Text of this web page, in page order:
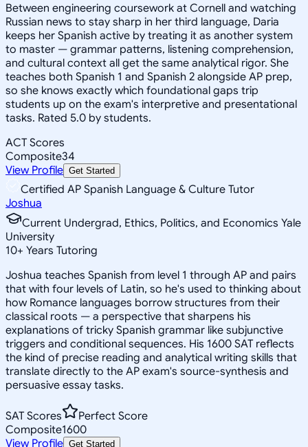
Between engineering coursework at Cornell and watching
Russian news to stay sharp in her third language, Daria
keeps her Spanish active by treating it as another system
to master — grammar patterns, listening comprehension,
and cultural context all get the same analytical rigor. She
teaches both Spanish 1 and Spanish 2 alongside AP prep,
so she knows exactly which foundational gaps trip
students up on the exam's interpretive and presentational
tasks. Rated 5.0 by students.
ACT Scores
Composite34
View Profile Get Started
Certified AP Spanish Language & Culture Tutor
Joshua
Current Undergrad, Ethics, Politics, and Economics Yale
University
10+ Years Tutoring
Joshua teaches Spanish from level 1 through AP and pairs
that with four levels of Latin, so he's used to thinking about
how Romance languages borrow structures from their
classical roots — a perspective that sharpens his
explanations of tricky Spanish grammar like subjunctive
triggers and conditional sequences. His 1600 SAT reflects
the kind of precise reading and analytical writing skills that
translate directly to the AP exam's source-synthesis and
persuasive essay tasks.
SAT Scores
Perfect Score
Composite1600
View Profile Get Started